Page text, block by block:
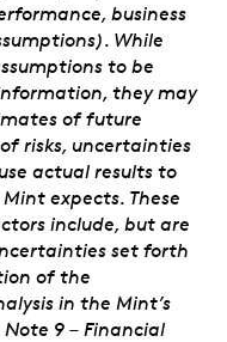
business
While
to be
they may
of future
risks, uncertainties
actual results to
expects. These
include, but are
set forth
of the
in the Mint’s
9 – Financial